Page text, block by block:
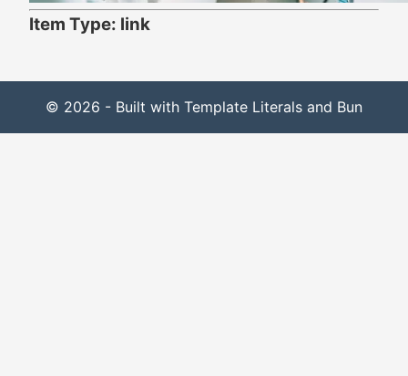
Item Type: link
© 2026 - Built with Template Literals and Bun